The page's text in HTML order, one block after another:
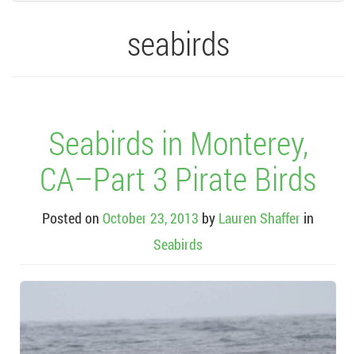
seabirds
Seabirds in Monterey,
CA–Part 3 Pirate Birds
Posted on October 23, 2013 by Lauren Shaffer in
Seabirds